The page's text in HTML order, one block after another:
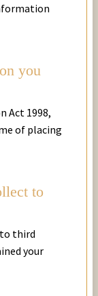
you
Act 1998,
of placing
to
third
your